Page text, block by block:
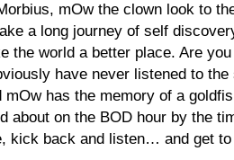
mOw the clown look to
a long journey of self
the world a better place. Are
have never listened to the
mOw has the memory of a
about on the BOD hour by the
kick back and listen… and get